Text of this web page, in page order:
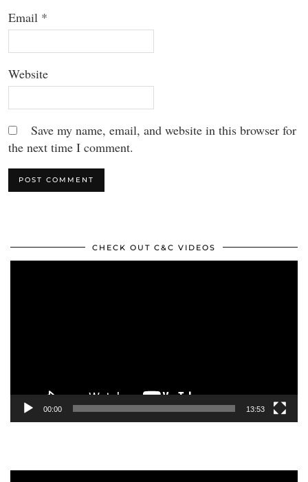
Email *
Website
Save my name, email, and website in this browser for
the next time I comment.
CHECK OUT C&C VIDEOS
00:00 13:53